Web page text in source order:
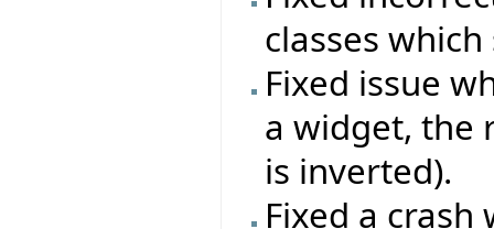
classes
Fixed issue
a widget, the
is inverted).
Fixed a